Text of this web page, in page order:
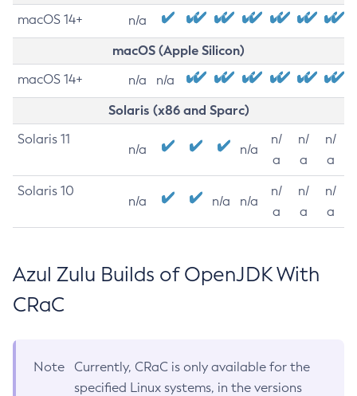
macOS 14+ n/a
macOS (Apple Silicon)
macOS 14+ n/a n/a
Solaris (x86 and Sparc)
Solaris 11
n/a n/a
n/
a
n/
a
n/
a
Solaris 10
n/a n/a n/a
n/
a
n/
a
n/
a
Azul Zulu Builds of OpenJDK With
CRaC
Note
Currently, CRaC is only available for the
specified Linux systems, in the versions